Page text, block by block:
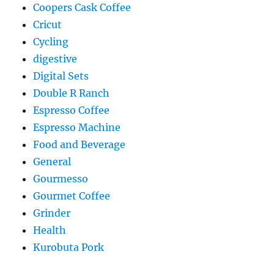
Coopers Cask Coffee
Cricut
Cycling
digestive
Digital Sets
Double R Ranch
Espresso Coffee
Espresso Machine
Food and Beverage
General
Gourmesso
Gourmet Coffee
Grinder
Health
Kurobuta Pork